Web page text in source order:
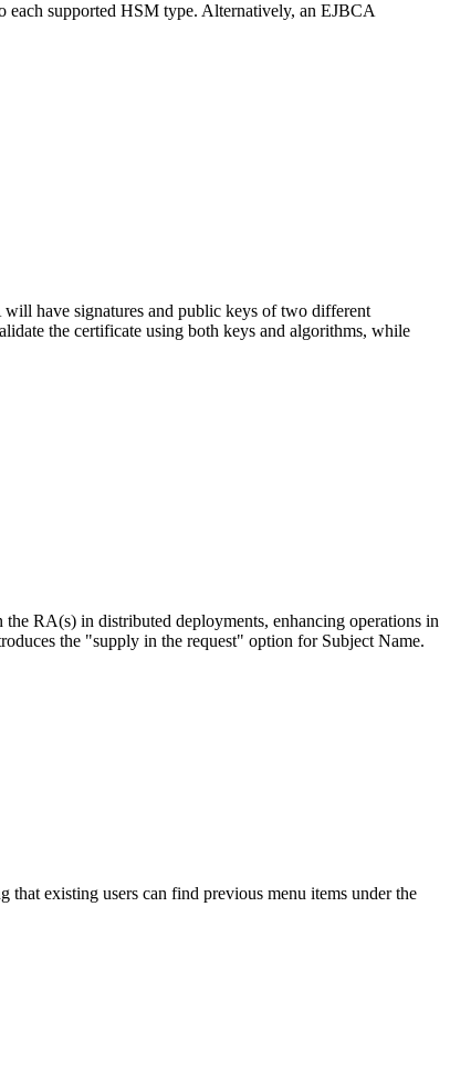
each supported HSM type. Alternatively, an EJBCA
have signatures and public keys of two different
the certificate using both keys and algorithms, while
RA(s) in distributed deployments, enhancing operations in
the "supply in the request" option for Subject Name.
existing users can find previous menu items under the